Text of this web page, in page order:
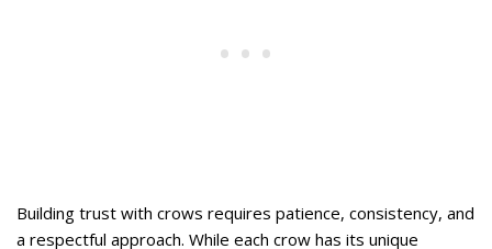
Building trust with crows requires patience, consistency, and
a respectful approach. While each crow has its unique